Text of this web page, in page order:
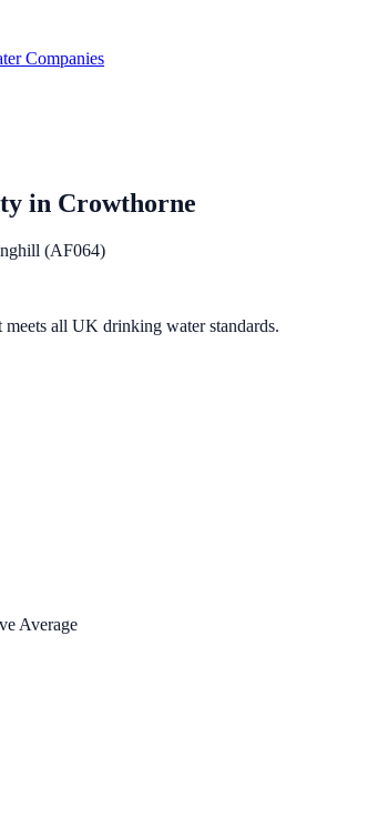
Companies
in Crowthorne
(AF064)
all UK drinking water standards.
Average